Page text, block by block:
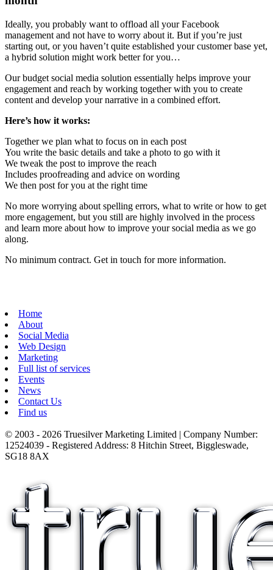
Ideally, you probably want to offload all your Facebook
management and not have to worry about it. But if you’re just
starting out, or you haven’t quite established your customer base yet,
a hybrid solution might work better for you…
Our budget social media solution essentially helps improve your
engagement and reach by working together with you to create
content and develop your narrative in a combined effort.
Here’s how it works:
Together we plan what to focus on in each post
You write the basic details and take a photo to go with it
We tweak the post to improve the reach
Includes proofreading and advice on wording
We then post for you at the right time
No more worrying about spelling errors, what to write or how to get
more engagement, but you still are highly involved in the process
and learn more about how to improve your social media as we go
along.
No minimum contract. Get in touch for more information.
Home
About
Social Media
Web Design
Marketing
Full list of services
Events
News
Contact Us
Find us
© 2003 - 2026 Truesilver Marketing Limited | Company Number:
12524039 - Registered Address: 8 Hitchin Street, Biggleswade,
SG18 8AX